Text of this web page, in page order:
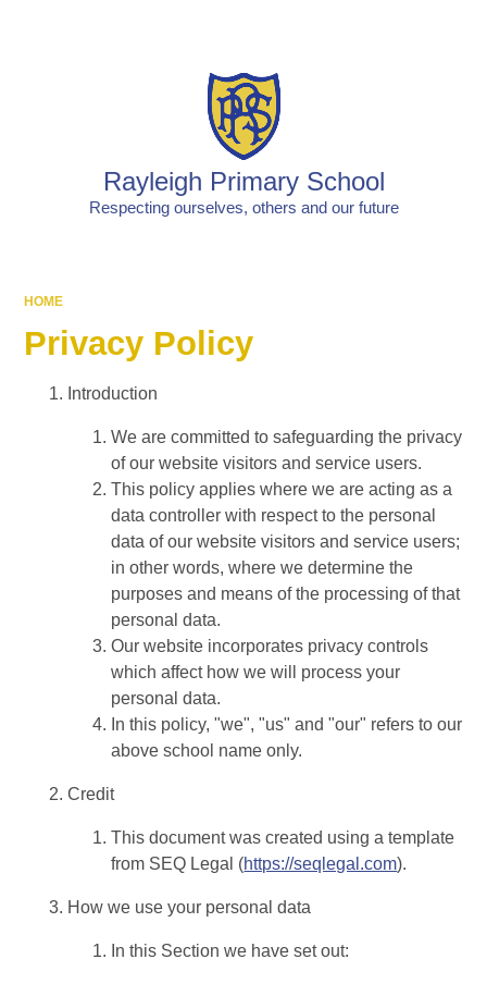
Rayleigh Primary School
Respecting ourselves, others and our future
HOME
Privacy Policy
Introduction
We are committed to safeguarding the privacy
of our website visitors and service users.
This policy applies where we are acting as a
data controller with respect to the personal
data of our website visitors and service users;
in other words, where we determine the
purposes and means of the processing of that
personal data.
Our website incorporates privacy controls
which affect how we will process your
personal data.
In this policy, "we", "us" and "our" refers to our
above school name only.
Credit
This document was created using a template
from SEQ Legal (https://seqlegal.com).
How we use your personal data
In this Section we have set out: